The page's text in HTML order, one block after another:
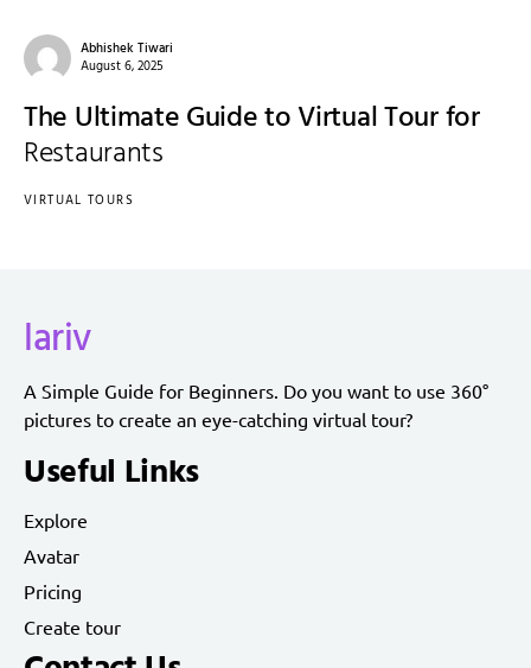
Abhishek Tiwari
August 6, 2025
The Ultimate Guide to Virtual Tour for
Restaurants
VIRTUAL TOURS
lariv
A Simple Guide for Beginners. Do you want to use 360°
pictures to create an eye-catching virtual tour?
Useful Links
Explore
Avatar
Pricing
Create tour